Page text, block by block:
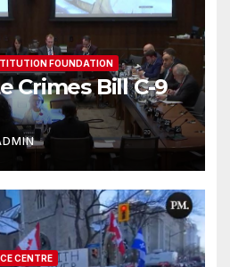
FOUNDATION
Crimes Bill C-9
CENTRE